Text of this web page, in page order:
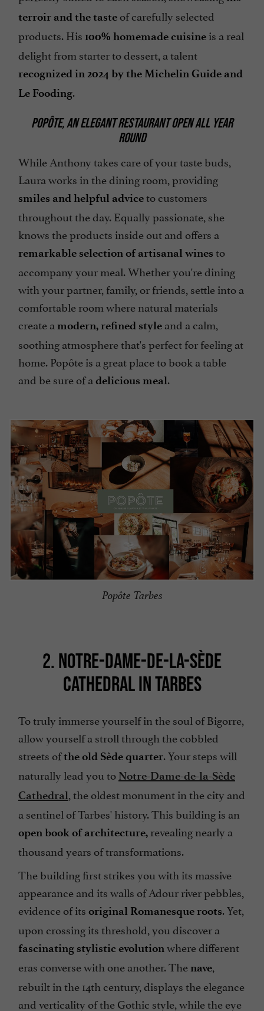
terroir and the taste of carefully selected
products. His 100% homemade cuisine is a real
delight from starter to dessert, a talent
recognized in 2024 by the Michelin Guide and
Le Fooding.
POPÔTE, AN ELEGANT RESTAURANT OPEN ALL YEAR
ROUND
While Anthony takes care of your taste buds,
Laura works in the dining room, providing
smiles and helpful adviceto customers
throughout the day. Equally passionate, she
knows the products inside out and offers a
remarkable selection of artisanal wines to
accompany your meal. Whether you're dining
with your partner, family, or friends, settle into a
comfortable room where natural materials
create a modern, refined style and a calm,
soothing atmosphere that's perfect for feeling at
home. Popôte is a great place to book a table
and be sure of a delicious meal.
Popôte Tarbes
2. NOTRE-DAME-DE-LA-SÈDE
CATHEDRAL IN TARBES
To truly immerse yourself in the soul of Bigorre,
allow yourself a stroll through the cobbled
streets ofthe old Sède quarter. Your steps will
naturally lead you to Notre-Dame-de-la-Sède
Cathedral, the oldest monument in the city and
a sentinel of Tarbes' history. This building is an
open book of architecture, revealing nearly a
thousand years of transformations.
The building first strikes you with its massive
appearance and its walls of Adour river pebbles,
evidence of its original Romanesque roots. Yet,
upon crossing its threshold, you discover a
fascinating stylistic evolutionwhere different
eras converse with one another. The nave,
rebuilt in the 14th century, displays the elegance
and verticality of the Gothic style, while the eye